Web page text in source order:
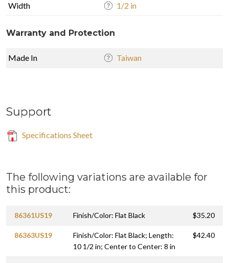
Width 1/2 in
Warranty and Protection
Made In Taiwan
Support
Specifications Sheet
The following variations are available for
this product:
86361US19 Finish/Color: Flat Black $35.20
86363US19
Finish/Color: Flat Black; Length:
10 1/2 in; Center to Center: 8 in
$42.40